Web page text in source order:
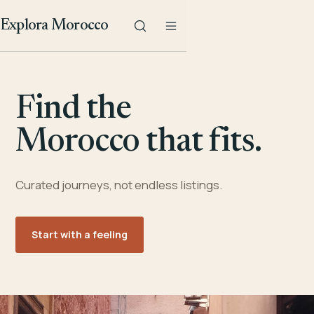
Explora Morocco
Find the
Morocco that fits.
Curated journeys, not endless listings.
Start with a feeling